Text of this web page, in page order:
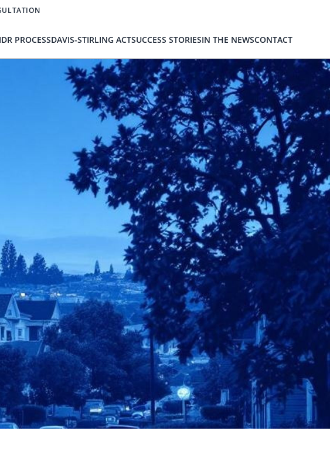
IDR PROCESSDAVIS-STIRLING ACTSUCCESS STORIESIN THE NEWSCONTACT